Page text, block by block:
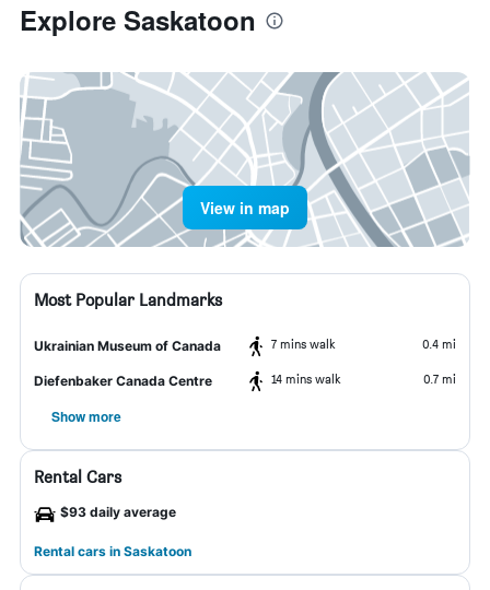
Explore Saskatoon
View in map
Most Popular Landmarks
Ukrainian Museum of Canada 7 mins walk 0.4 mi
Diefenbaker Canada Centre 14 mins walk 0.7 mi
Show more
Rental Cars
$93 daily average
Rental cars in Saskatoon